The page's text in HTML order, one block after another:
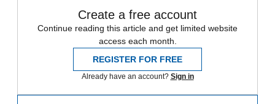
Create a free account
Continue reading this article and get limited website
access each month.
REGISTER FOR FREE
Already have an account? Sign in